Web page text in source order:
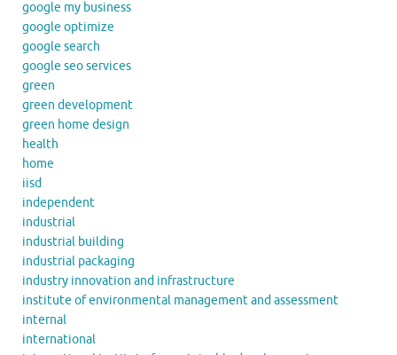
google my business
google optimize
google search
google seo services
green
green development
green home design
health
home
iisd
independent
industrial
industrial building
industrial packaging
industry innovation and infrastructure
institute of environmental management and assessment
internal
international